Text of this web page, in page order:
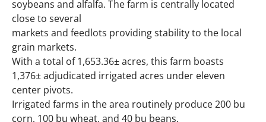
soybeans and alfalfa. The farm is centrally located
close to several
markets and feedlots providing stability to the local
grain markets.
With a total of 1,653.36± acres, this farm boasts
1,376± adjudicated irrigated acres under eleven
center pivots.
Irrigated farms in the area routinely produce 200 bu
corn, 100 bu wheat, and 40 bu beans.